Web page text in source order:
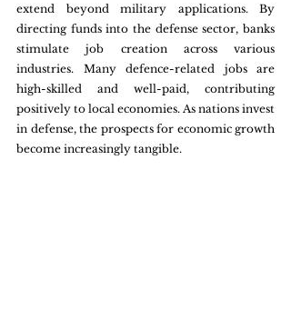
extend beyond military applications. By
directing funds into the defense sector, banks
stimulate job creation across various
industries. Many defence-related jobs are
high-skilled and well-paid, contributing
positively to local economies. As nations invest
in defense, the prospects for economic growth
become increasingly tangible.